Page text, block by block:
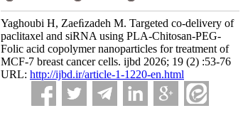
Yaghoubi H, Zaeﬁzadeh M. Targeted co-delivery of
paclitaxel and siRNA using PLA-Chitosan-PEG-
Folic acid copolymer nanoparticles for treatment of
MCF-7 breast cancer cells. ijbd 2026; 19 (2) :53-76
URL: http://ijbd.ir/article-1-1220-en.html